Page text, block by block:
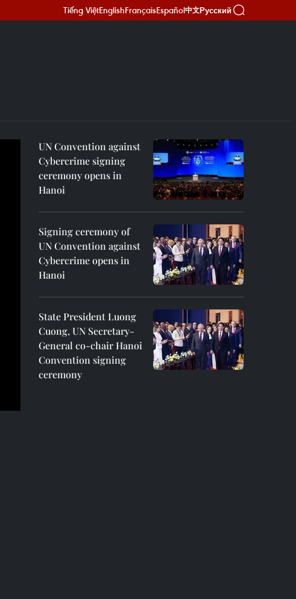
Tiếng ViệtEnglishFrançaisEspañol中文Русский
UN Convention against
Cybercrime signing
ceremony opens in
Hanoi
Signing ceremony of
UN Convention against
Cybercrime opens in
Hanoi
State President Luong
Cuong, UN Secretary-
General co-chair Hanoi
Convention signing
ceremony